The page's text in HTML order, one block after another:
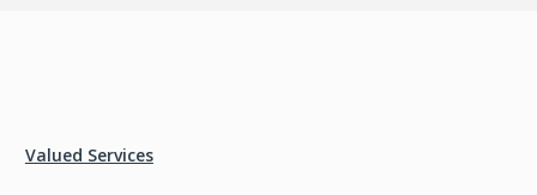
Valued Services